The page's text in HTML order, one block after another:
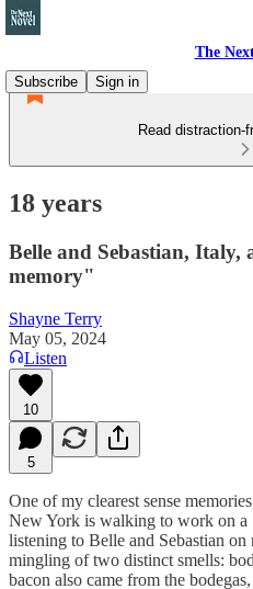
The
Subscribe
Sign in
Read distraction-
18 years
Belle and Sebastian,
memory"
Shayne Terry
May 05, 2024
Listen
10
5
One of my clearest sense
New York is walking to work on a
listening to Belle and Sebastian
mingling of two distinct smells:
bacon also came from the